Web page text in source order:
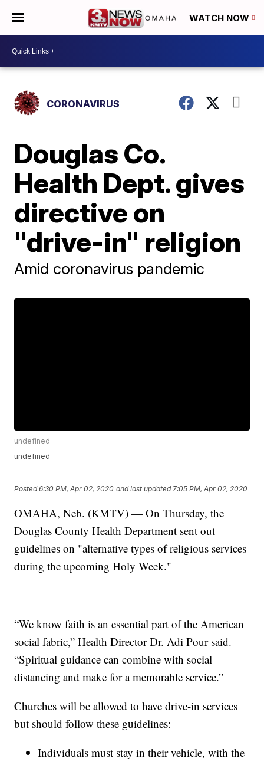
WATCH NOW
CORONAVIRUS
Douglas Co.
Health Dept. gives
directive on
"drive-in" religion
Amid coronavirus pandemic
undefined
undefined
Posted6:30 PM, Apr 02, 2020 and last updated 7:05 PM, Apr 02, 2020
OMAHA, Neb. (KMTV) — On Thursday, the
Douglas County Health Department sent out
guidelines on "alternative types of religious services
during the upcoming Holy Week."
“We know faith is an essential part of the American
social fabric,” Health Director Dr. Adi Pour said.
“Spiritual guidance can combine with social
distancing and make for a memorable service.”
Churches will be allowed to have drive-in services
but should follow these guidelines:
Individuals must stay in their vehicle, with the